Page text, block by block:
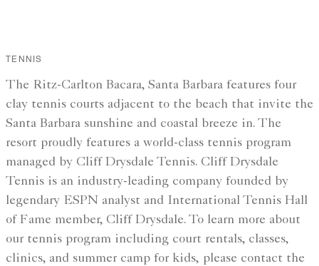
TENNIS
The Ritz-Carlton Bacara, Santa Barbara features four
clay tennis courts adjacent to the beach that invite the
Santa Barbara sunshine and coastal breeze in. The
resort proudly features a world-class tennis program
managed by Cliff Drysdale Tennis. Cliff Drysdale
Tennis is an industry-leading company founded by
legendary ESPN analyst and International Tennis Hall
of Fame member, Cliff Drysdale. To learn more about
our tennis program including court rentals, classes,
clinics, and summer camp for kids, please contact the